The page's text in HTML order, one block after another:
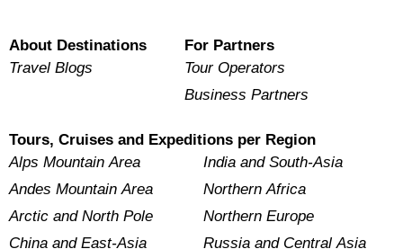
About Destinations
Travel Blogs
For Partners
Tour Operators
Business Partners
Tours, Cruises and Expeditions per Region
Alps Mountain Area
Andes Mountain Area
Arctic and North Pole
China and East-Asia
India and South-Asia
Northern Africa
Northern Europe
Russia and Central Asia